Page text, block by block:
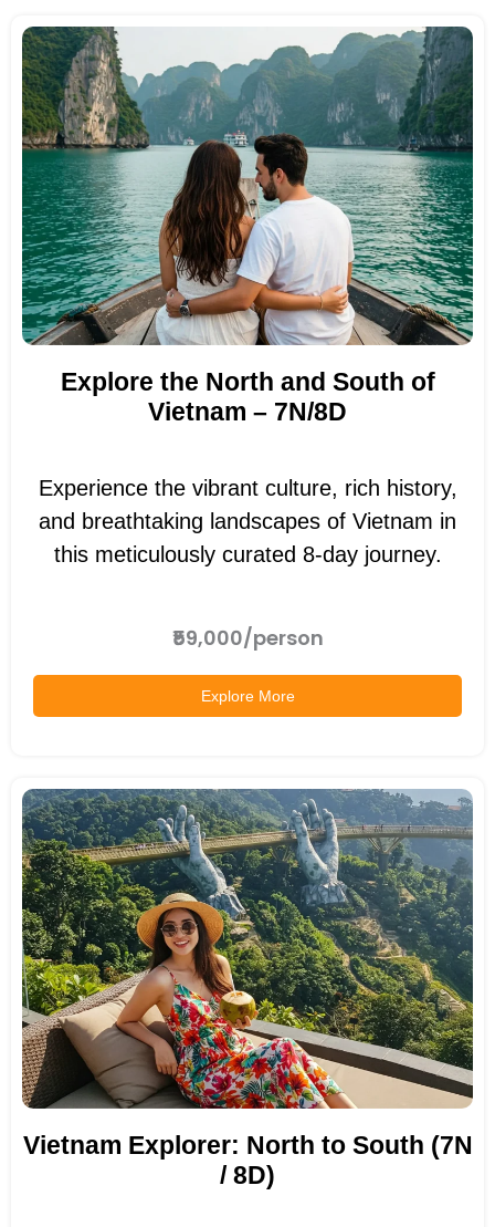
Explore the North and South of
Vietnam – 7N/8D
Experience the vibrant culture, rich history,
and breathtaking landscapes of Vietnam in
this meticulously curated 8-day journey.
₹59,000/person
Explore More
Vietnam Explorer: North to South (7N
/ 8D)